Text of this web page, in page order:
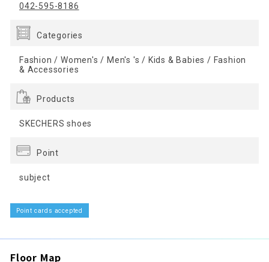
042-595-8186
Categories
Fashion / Women's / Men's 's / Kids & Babies / Fashion
& Accessories
Products
SKECHERS shoes
Point
subject
Point cards accepted
Floor Map